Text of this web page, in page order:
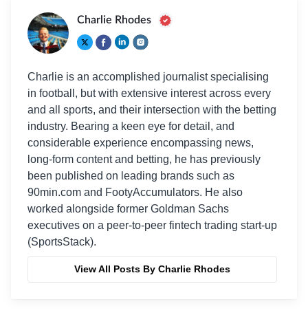
Charlie Rhodes
Charlie is an accomplished journalist specialising
in football, but with extensive interest across every
and all sports, and their intersection with the betting
industry. Bearing a keen eye for detail, and
considerable experience encompassing news,
long-form content and betting, he has previously
been published on leading brands such as
90min.com and FootyAccumulators. He also
worked alongside former Goldman Sachs
executives on a peer-to-peer fintech trading start-up
(SportsStack).
View All Posts By Charlie Rhodes